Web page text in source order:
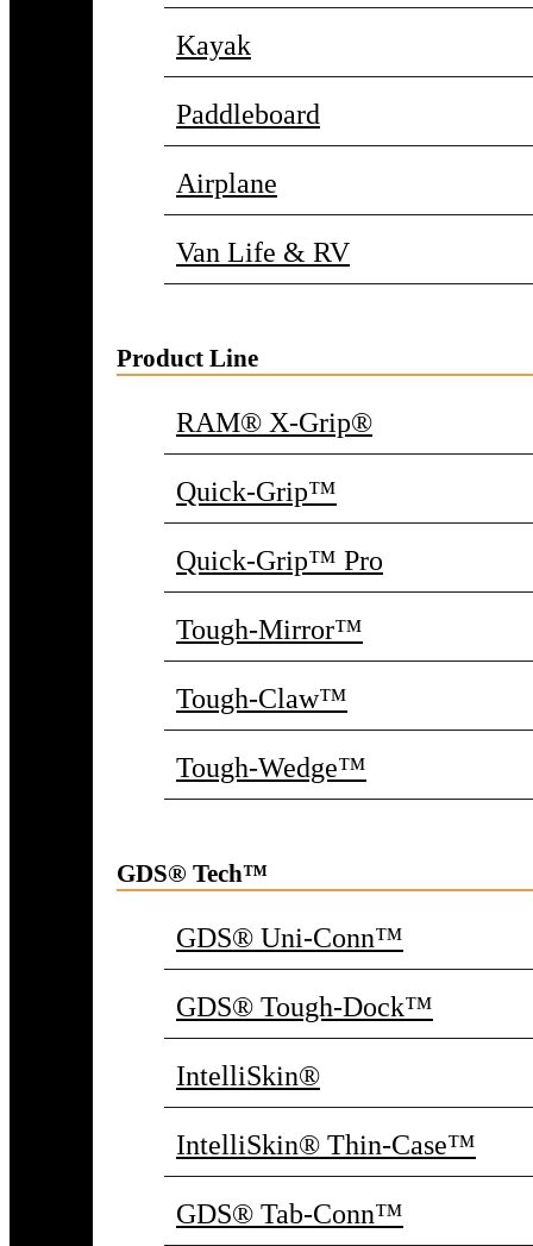
Kayak
Paddleboard
Airplane
Van Life & RV
Product Line
RAM® X-Grip®
Quick-Grip™
Quick-Grip™ Pro
Tough-Mirror™
Tough-Claw™
Tough-Wedge™
GDS® Tech™
GDS® Uni-Conn™
GDS® Tough-Dock™
IntelliSkin®
IntelliSkin® Thin-Case™
GDS® Tab-Conn™